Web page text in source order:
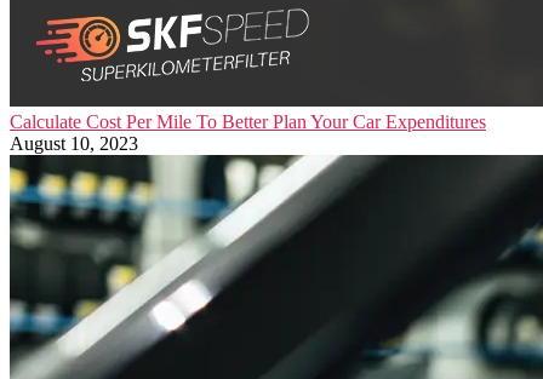
Calculate Cost Per Mile To Better Plan Your Car Expenditures
August 10, 2023